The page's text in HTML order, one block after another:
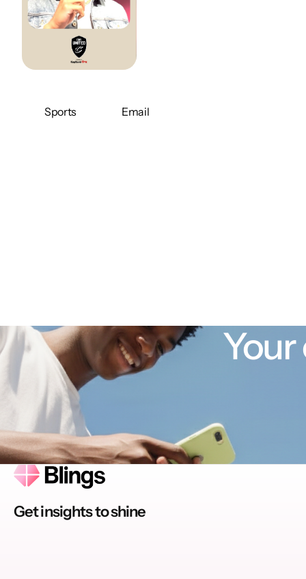
Sports Email
Get insights to shine